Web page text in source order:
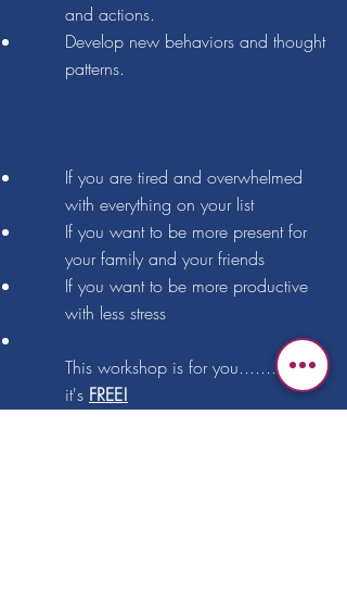
and actions.
Develop new behaviors and thought
patterns.
If you are tired and overwhelmed
with everything on your list
If you want to be more present for
your family and your friends
If you want to be more productive
with less stress
This workshop is for you....... and
it's FREE!